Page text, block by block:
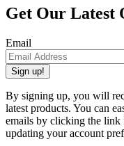
Get Our Latest
Email
Sign up!
By signing up, you will
latest products. You can
emails by clicking the link
updating your account